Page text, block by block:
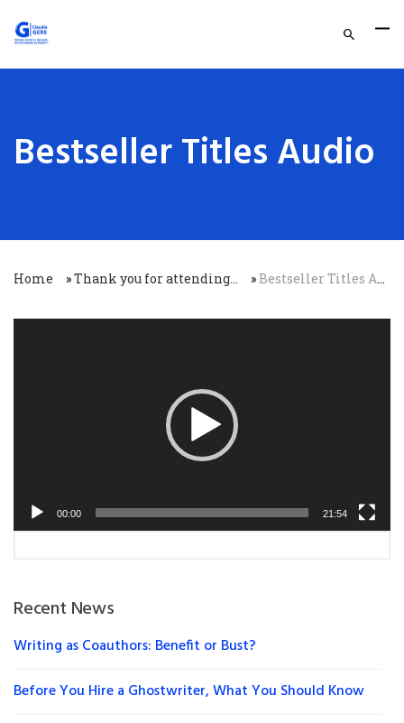
Bestseller Titles Audio
Home »Thank you for attending… »Bestseller Titles Audio
00:00 21:54
Recent News
Writing as Coauthors: Benefit or Bust?
Before You Hire a Ghostwriter, What You Should Know